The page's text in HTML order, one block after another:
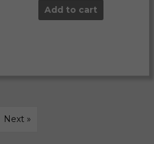
Add to cart
Next »